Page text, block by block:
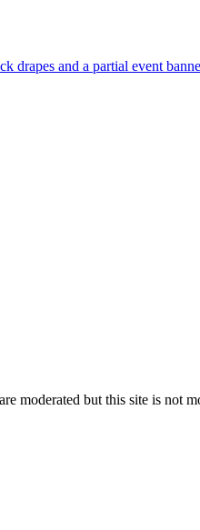
moderated but this site is not